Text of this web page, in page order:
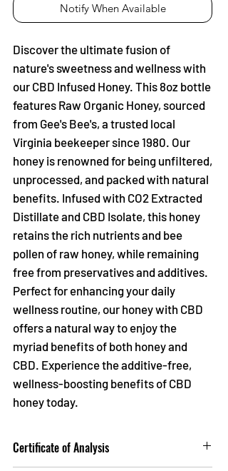
Notify When Available
Discover the ultimate fusion of
nature's sweetness and wellness with
our CBD Infused Honey. This 8oz bottle
features Raw Organic Honey, sourced
from Gee's Bee's, a trusted local
Virginia beekeeper since 1980. Our
honey is renowned for being unfiltered,
unprocessed, and packed with natural
benefits. Infused with CO2 Extracted
Distillate and CBD Isolate, this honey
retains the rich nutrients and bee
pollen of raw honey, while remaining
free from preservatives and additives.
Perfect for enhancing your daily
wellness routine, our honey with CBD
offers a natural way to enjoy the
myriad benefits of both honey and
CBD. Experience the additive-free,
wellness-boosting benefits of CBD
honey today.
Certificate of Analysis